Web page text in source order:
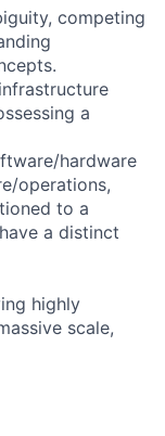
competing
a
hardware
operations,
to a
a distinct
highly
scale,